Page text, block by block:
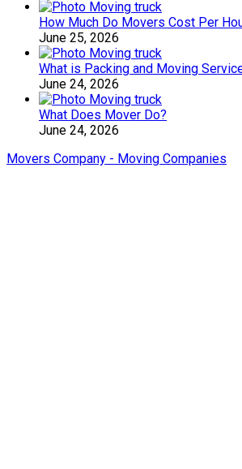
How Much Do Movers Cost Per
June 25, 2026
What is Packing and Moving
June 24, 2026
What Does Mover Do?
June 24, 2026
Movers Company - Moving Companies